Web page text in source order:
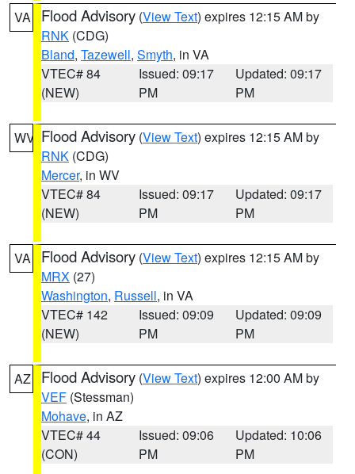
VA Flood Advisory (View Text) expires 12:15 AM by
RNK (CDG)
Bland, Tazewell, Smyth, in VA
VTEC# 84
(NEW)
Issued: 09:17
PM
Updated: 09:17
PM
WV Flood Advisory (View Text) expires 12:15 AM by
RNK (CDG)
Mercer, in WV
VTEC# 84
(NEW)
Issued: 09:17
PM
Updated: 09:17
PM
VA Flood Advisory (View Text) expires 12:15 AM by
MRX (27)
Washington, Russell, in VA
VTEC# 142
(NEW)
Issued: 09:09
PM
Updated: 09:09
PM
AZ Flood Advisory (View Text) expires 12:00 AM by
VEF (Stessman)
Mohave, in AZ
VTEC# 44
(CON)
Issued: 09:06
PM
Updated: 10:06
PM